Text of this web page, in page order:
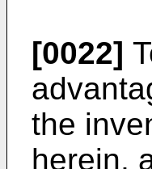
[0022]
the
herein,